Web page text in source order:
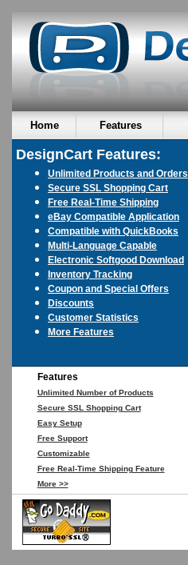
Home Features
DesignCart Features:
Unlimited Products and Orders
Secure SSL Shopping Cart
Free Real-Time Shipping
eBay Compatible Application
Compatible with QuickBooks
Multi-Language Capable
Electronic Softgood Download
Inventory Tracking
Coupon and Special Offers
Discounts
Customer Statistics
More Features
Features
Unlimited Number of Products
Secure SSL Shopping Cart
Easy Setup
Free Support
Customizable
Free Real-Time Shipping Feature
More >>